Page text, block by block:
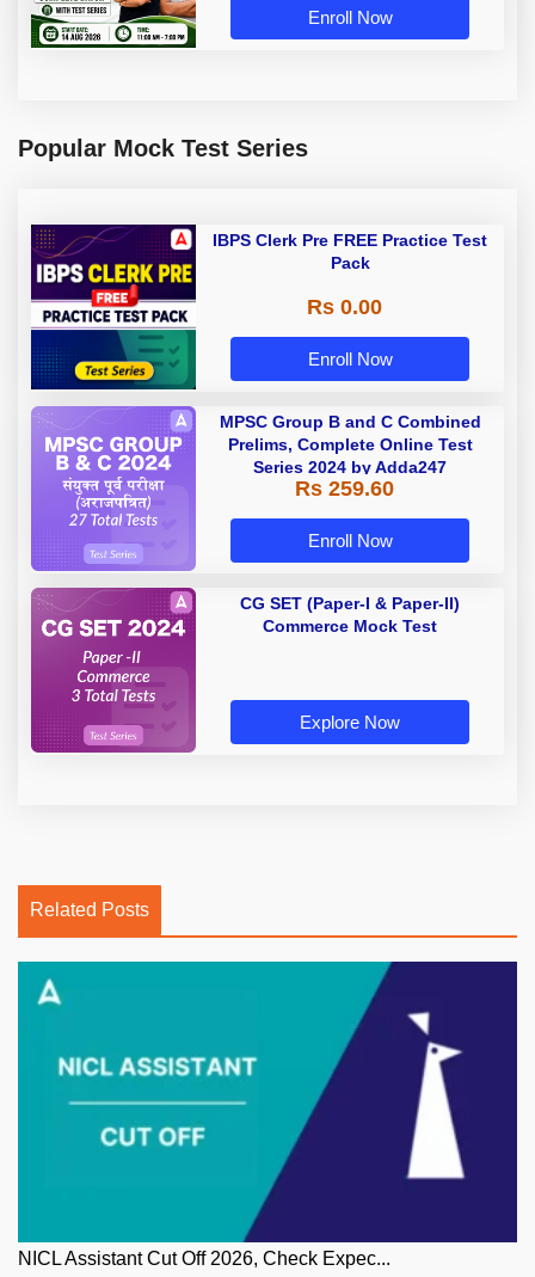
Enroll Now
Popular Mock Test Series
IBPS Clerk Pre FREE Practice Test
Pack
Rs 0.00
Enroll Now
MPSC Group B and C Combined
Prelims, Complete Online Test
Series 2024 by Adda247
Rs 259.60
Enroll Now
CG SET (Paper-I & Paper-II)
Commerce Mock Test
Explore Now
Related Posts
NICL Assistant Cut Off 2026, Check Expec...